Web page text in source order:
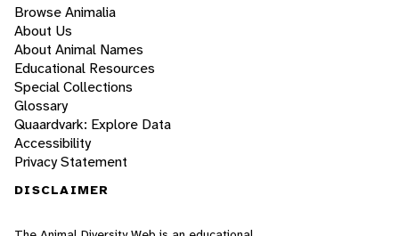
Browse Animalia
About Us
About Animal Names
Educational Resources
Special Collections
Glossary
Quaardvark: Explore Data
Accessibility
Privacy Statement
DISCLAIMER